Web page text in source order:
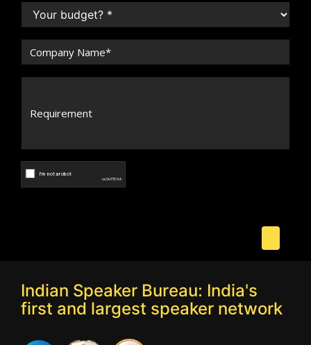
Indian Speaker Bureau: India's
first and largest speaker network